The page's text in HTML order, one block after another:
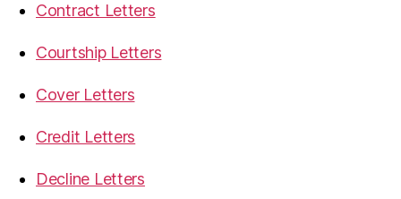
Contract Letters
Courtship Letters
Cover Letters
Credit Letters
Decline Letters